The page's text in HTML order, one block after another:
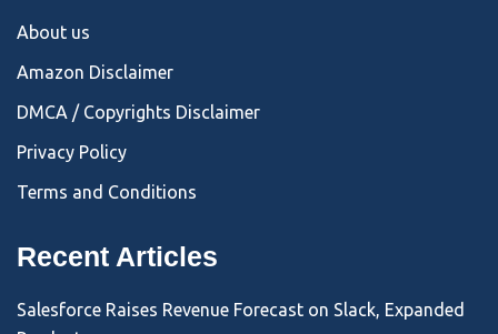
About us
Amazon Disclaimer
DMCA / Copyrights Disclaimer
Privacy Policy
Terms and Conditions
Recent Articles
Salesforce Raises Revenue Forecast on Slack, Expanded